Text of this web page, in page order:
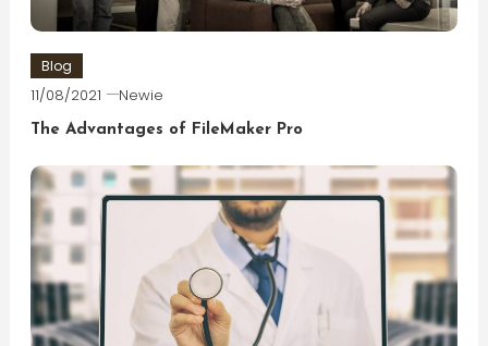
Blog
11/08/2021 Newie
The Advantages of FileMaker Pro